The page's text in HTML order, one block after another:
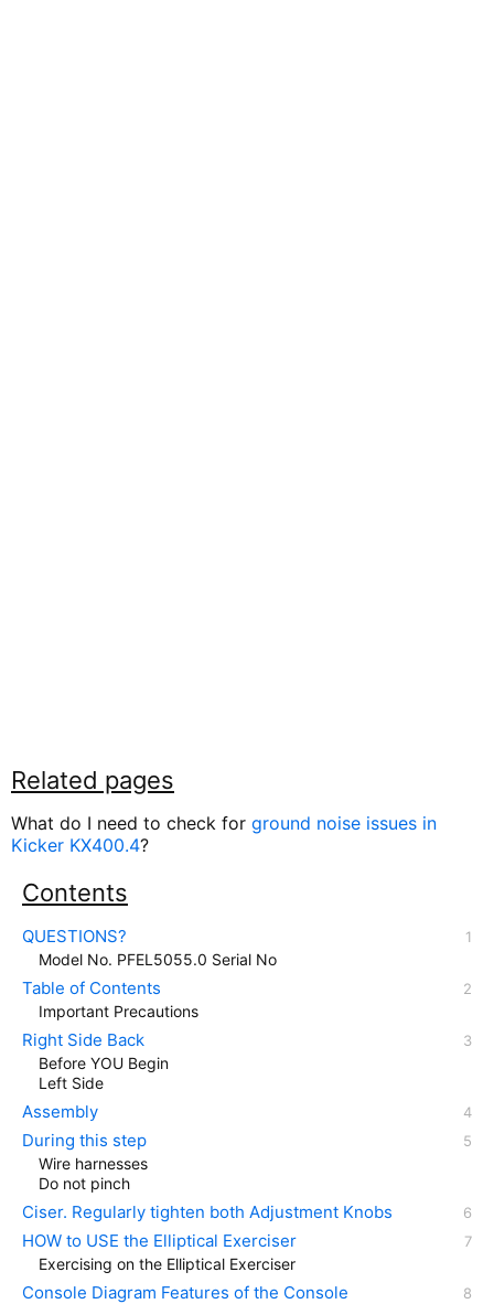
Related pages
What do I need to check for ground noise issues in
Kicker KX400.4?
Contents
QUESTIONS?
Model No. PFEL5055.0 Serial No
Table of Contents
Important Precautions
Right Side Back
Before YOU Begin
Left Side
Assembly
During this step
Wire harnesses
Do not pinch
Ciser. Regularly tighten both Adjustment Knobs
HOW to USE the Elliptical Exerciser
Exercising on the Elliptical Exerciser
Console Diagram Features of the Console